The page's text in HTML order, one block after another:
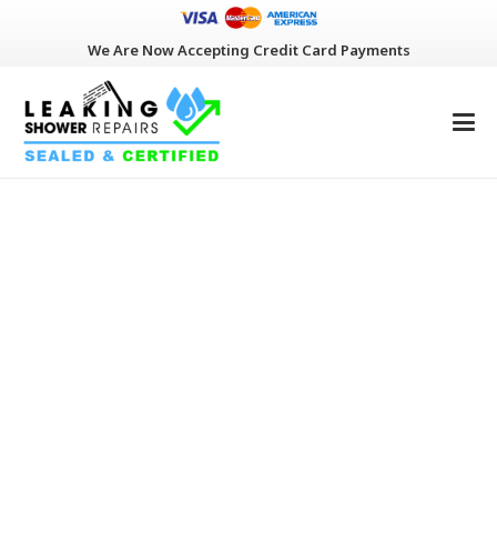
We Are Now Accepting Credit Card Payments